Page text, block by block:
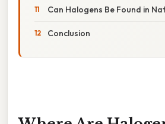
Can Halogens Be Found in
Conclusion